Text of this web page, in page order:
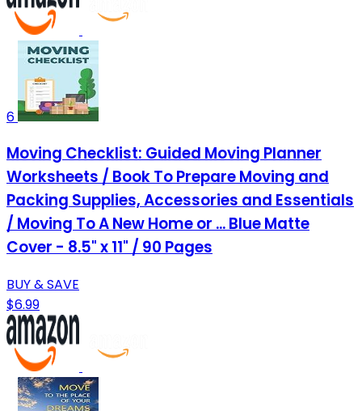
6
Moving Checklist: Guided Moving Planner
Worksheets / Book To Prepare Moving and
Packing Supplies, Accessories and Essentials
/ Moving To A New Home or ... Blue Matte
Cover - 8.5" x 11" / 90 Pages
BUY & SAVE
$6.99